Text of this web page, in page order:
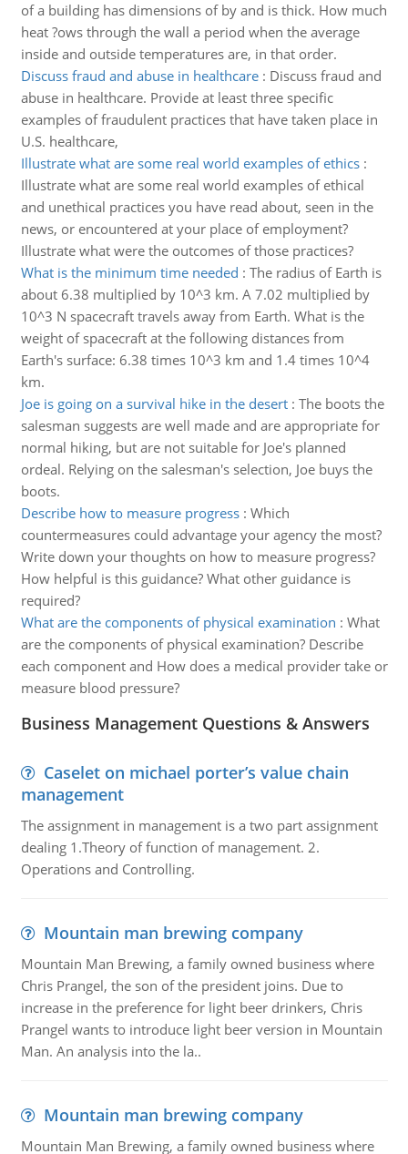
of a building has dimensions of by and is thick. How much
heat ?ows through the wall a period when the average
inside and outside temperatures are, in that order.
Discuss fraud and abuse in healthcare: Discuss fraud and
abuse in healthcare. Provide at least three specific
examples of fraudulent practices that have taken place in
U.S. healthcare,
Illustrate what are some real world examples of ethics:
Illustrate what are some real world examples of ethical
and unethical practices you have read about, seen in the
news, or encountered at your place of employment?
Illustrate what were the outcomes of those practices?
What is the minimum time needed : The radius of Earth is
about 6.38 multiplied by 10^3 km. A 7.02 multiplied by
10^3 N spacecraft travels away from Earth. What is the
weight of spacecraft at the following distances from
Earth's surface: 6.38 times 10^3 km and 1.4 times 10^4
km.
Joe is going on a survival hike in the desert: The boots the
salesman suggests are well made and are appropriate for
normal hiking, but are not suitable for Joe's planned
ordeal. Relying on the salesman's selection, Joe buys the
boots.
Describe how to measure progress: Which
countermeasures could advantage your agency the most?
Write down your thoughts on how to measure progress?
How helpful is this guidance? What other guidance is
required?
What are the components of physical examination : What
are the components of physical examination? Describe
each component and How does a medical provider take or
measure blood pressure?
Business Management Questions & Answers
Caselet on michael porter’s value chain
management
The assignment in management is a two part assignment
dealing 1.Theory of function of management. 2.
Operations and Controlling.
Mountain man brewing company
Mountain Man Brewing, a family owned business where
Chris Prangel, the son of the president joins. Due to
increase in the preference for light beer drinkers, Chris
Prangel wants to introduce light beer version in Mountain
Man. An analysis into the la..
Mountain man brewing company
Mountain Man Brewing, a family owned business where